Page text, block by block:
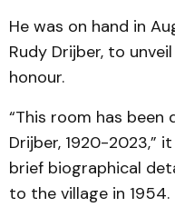
He was on hand in
Rudy Drijber, to
honour.
“This room has
Drijber, 1920-2023,”
brief biographical
to the village in 1954.